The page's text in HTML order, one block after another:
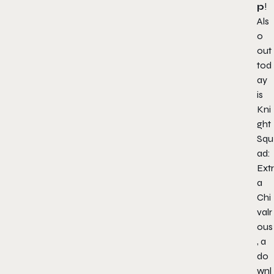
p!
Als
o
out
tod
ay
is
Kni
ght
Squ
ad:
Extr
a
Chi
valr
ous
, a
do
wnl